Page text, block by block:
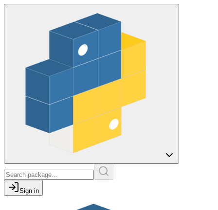
Sign in